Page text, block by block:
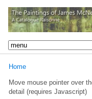
Home
Move mouse pointer over
detail (requires Javascript)